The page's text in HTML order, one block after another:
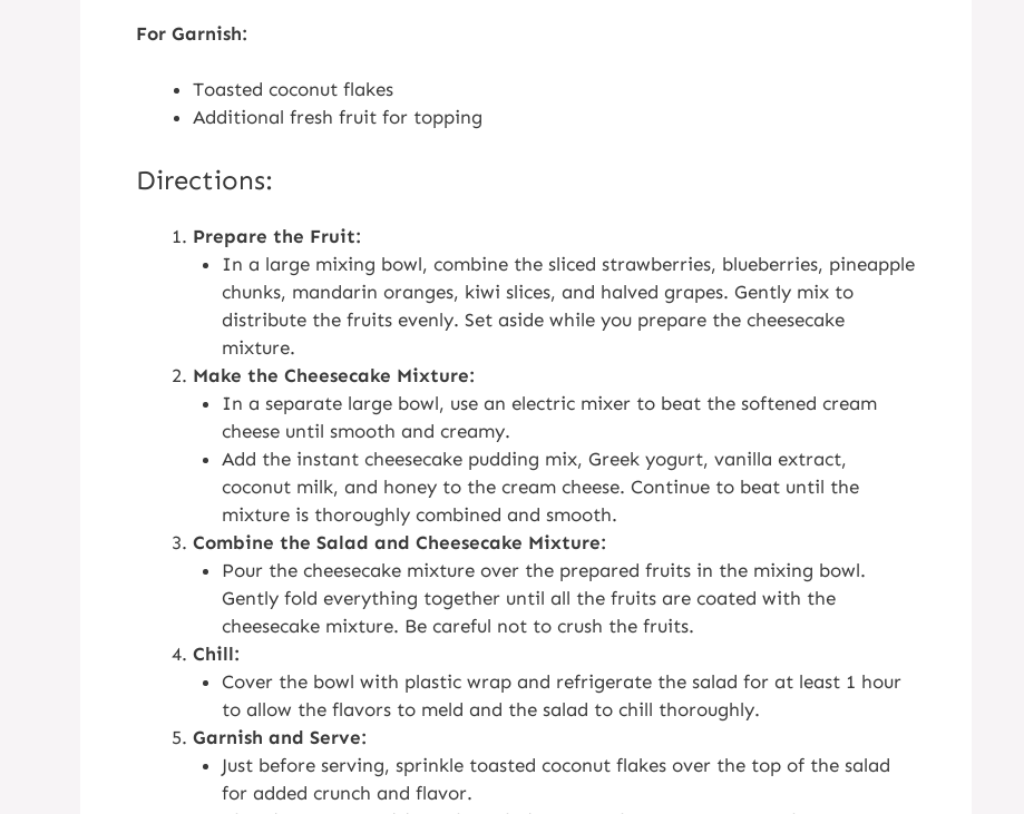
For Garnish:
Toasted coconut flakes
Additional fresh fruit for topping
Directions:
Prepare the Fruit:
In a large mixing bowl, combine the sliced strawberries, blueberries, pineapple
chunks, mandarin oranges, kiwi slices, and halved grapes. Gently mix to
distribute the fruits evenly. Set aside while you prepare the cheesecake
mixture.
Make the Cheesecake Mixture:
In a separate large bowl, use an electric mixer to beat the softened cream
cheese until smooth and creamy.
Add the instant cheesecake pudding mix, Greek yogurt, vanilla extract,
coconut milk, and honey to the cream cheese. Continue to beat until the
mixture is thoroughly combined and smooth.
Combine the Salad and Cheesecake Mixture:
Pour the cheesecake mixture over the prepared fruits in the mixing bowl.
Gently fold everything together until all the fruits are coated with the
cheesecake mixture. Be careful not to crush the fruits.
Chill:
Cover the bowl with plastic wrap and refrigerate the salad for at least 1 hour
to allow the flavors to meld and the salad to chill thoroughly.
Garnish and Serve:
Just before serving, sprinkle toasted coconut flakes over the top of the salad
for added crunch and flavor.